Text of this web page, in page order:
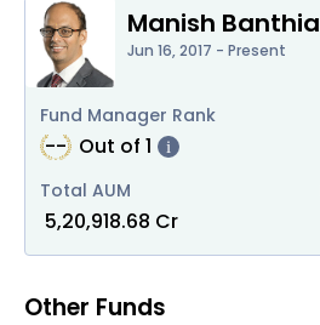
Manish Banthia
Jun 16, 2017 - Present
Fund Manager Rank
-- Out of 1 i
Total AUM
5,20,918.68 Cr
Other Funds